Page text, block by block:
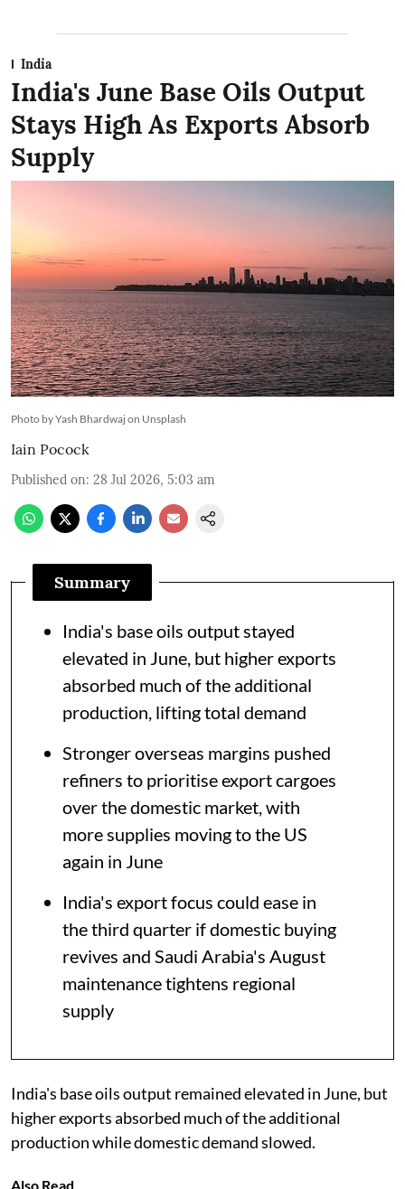
India
India's June Base Oils Output
Stays High As Exports Absorb
Supply
Photo by Yash Bhardwaj on Unsplash
Iain Pocock
Published on: 28 Jul 2026, 5:03 am
Summary
India's base oils output stayed
elevated in June, but higher exports
absorbed much of the additional
production, lifting total demand
Stronger overseas margins pushed
refiners to prioritise export cargoes
over the domestic market, with
more supplies moving to the US
again in June
India's export focus could ease in
the third quarter if domestic buying
revives and Saudi Arabia's August
maintenance tightens regional
supply
India's base oils output remained elevated in June, but
higher exports absorbed much of the additional
production while domestic demand slowed.
Also Read